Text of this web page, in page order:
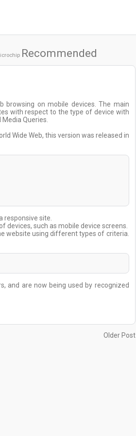
Recommended
browsing on mobile devices. The main
with respect to the type of device with
Queries.
Wide Web, this version was released in
responsive site.
such as mobile device screens.
website using different types of criteria.
and are now being used by recognized
Older Post